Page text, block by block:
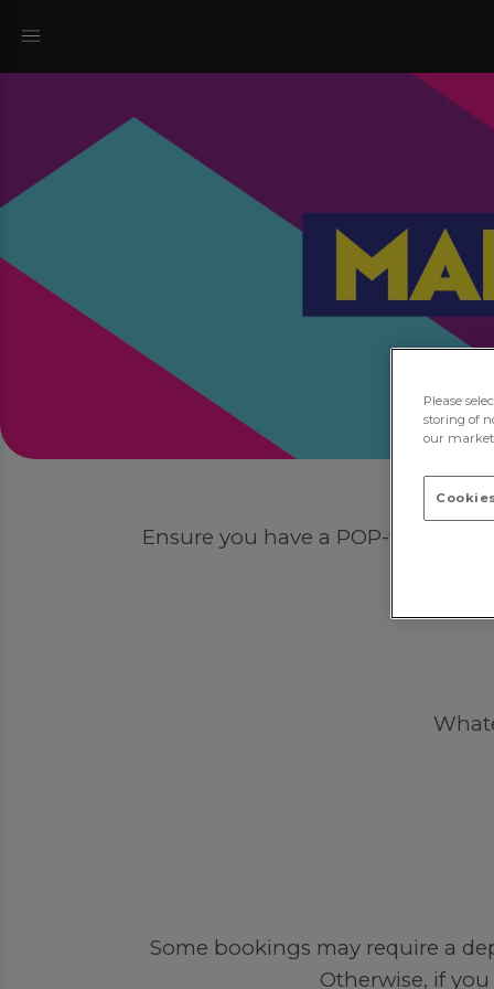
Ensure you have a POP-tastic
Some bookings may require a
Otherwise, if
Please
storing of
our